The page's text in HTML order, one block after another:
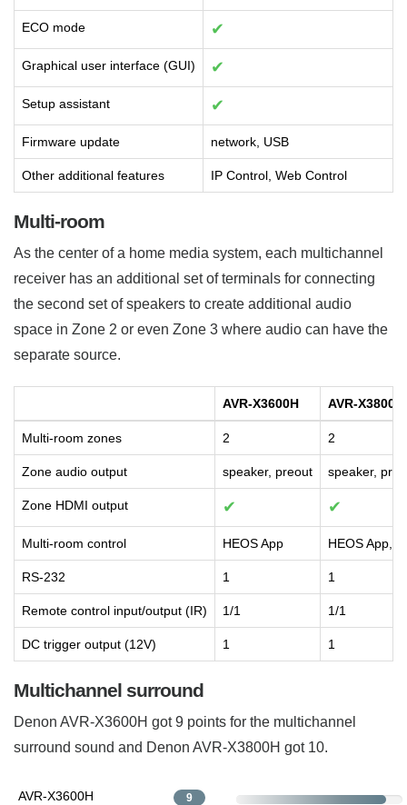
ECO mode ✔
Graphical user interface (GUI) ✔
Setup assistant ✔
Firmware update network, USB
Other additional features IP Control, Web Control
Multi-room
As the center of a home media system, each multichannel
receiver has an additional set of terminals for connecting
the second set of speakers to create additional audio
space in Zone 2 or even Zone 3 where audio can have the
separate source.
AVR-X3600H AVR-X3800H
Multi-room zones 2 2
Zone audio output speaker, preout speaker,
Zone HDMI output ✔ ✔
Multi-room control HEOS App HEOS App,
RS-232 1 1
Remote control input/output (IR) 1/1 1/1
DC trigger output (12V) 1 1
Multichannel surround
Denon AVR-X3600H got 9 points for the multichannel
surround sound and Denon AVR-X3800H got 10.
AVR-X3600H 9